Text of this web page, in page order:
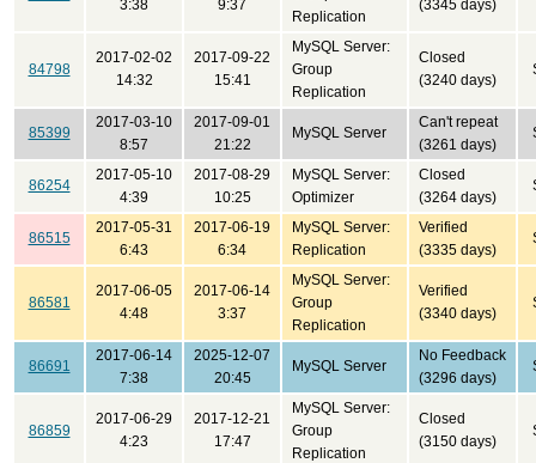
3:38
9:37
Replication
(3345 days)
84798
2017-02-02
14:32
2017-09-22
15:41
MySQL Server:
Group
Replication
Closed
(3240 days)
85399
2017-03-10
8:57
2017-09-01
21:22
MySQL Server
Can't repeat
(3261 days)
86254
2017-05-10
4:39
2017-08-29
10:25
MySQL Server:
Optimizer
Closed
(3264 days)
86515
2017-05-31
6:43
2017-06-19
6:34
MySQL Server:
Replication
Verified
(3335 days)
86581
2017-06-05
4:48
2017-06-14
3:37
MySQL Server:
Group
Replication
Verified
(3340 days)
86691
2017-06-14
7:38
2025-12-07
20:45
MySQL Server
No Feedback
(3296 days)
86859
2017-06-29
4:23
2017-12-21
17:47
MySQL Server:
Group
Replication
Closed
(3150 days)